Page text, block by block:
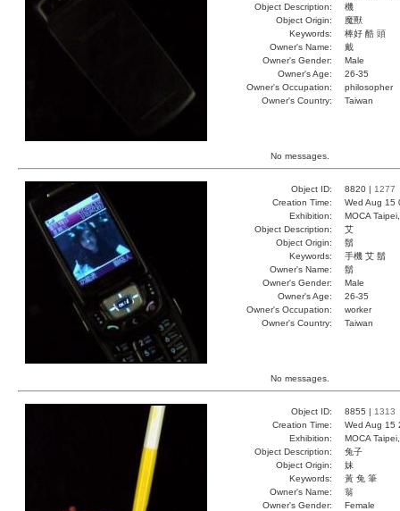
Object Description:
機
Object Origin:
魔獸
Keywords:
棒好 酷 頭
Owner's Name:
戴
Owner's Gender:
Male
Owner's Age:
26-35
Owner's Occupation:
philosopher
Owner's Country:
Taiwan
No messages.
Object ID: 8820 | 1277
Creation Time:
Wed Aug 15
Exhibition:
MOCA
Object Description:
艾
Object Origin:
鬍
Keywords:
手機 艾 鬍
Owner's Name:
鬍
Owner's Gender:
Male
Owner's Age:
26-35
Owner's Occupation:
worker
Owner's Country:
Taiwan
No messages.
Object ID: 8855 | 1313
Creation Time:
Wed Aug 15
Exhibition:
MOCA
Object Description:
兔子
Object Origin:
妹
Keywords:
黃 兔 筆
Owner's Name:
翁
Owner's Gender:
Female